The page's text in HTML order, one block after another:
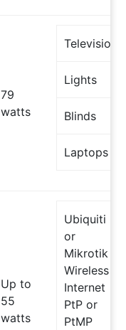
79
watts
Televisions
Lights
Blinds
Laptops
Up to
55
watts
Ubiquiti
or
Mikrotik
Wireless
Internet
PtP or
PtMP